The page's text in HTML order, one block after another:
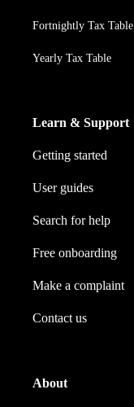
Fortnightly Tax Table
Yearly Tax Table
Learn & Support
Getting started
User guides
Search for help
Free onboarding
Make a complaint
Contact us
About